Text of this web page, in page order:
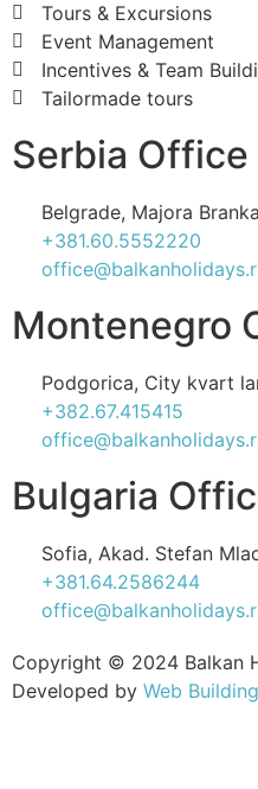
Tours & Excursions
Event Management
Incentives & Team
Tailormade tours
Serbia Office
Belgrade, Majora
+381.60.5552220
Montenegro
Podgorica, City kvart
+382.67.415415
Bulgaria
Sofia, Akad. Stefan
+381.64.2586244
Copyright © 2024 Balkan
Developed by Web